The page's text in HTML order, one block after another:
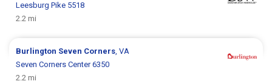
Leesburg Pike 5518
2.2 mi
Burlington Seven Corners, VA
Seven Corners Center 6350
2.2 mi